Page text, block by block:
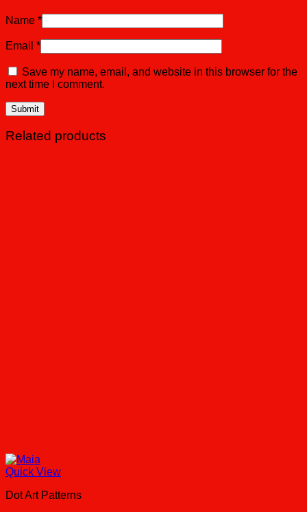
Name *
Email *
Save my name, email, and website in this browser for the
next time I comment.
Related products
Quick View
Dot Art Patterns